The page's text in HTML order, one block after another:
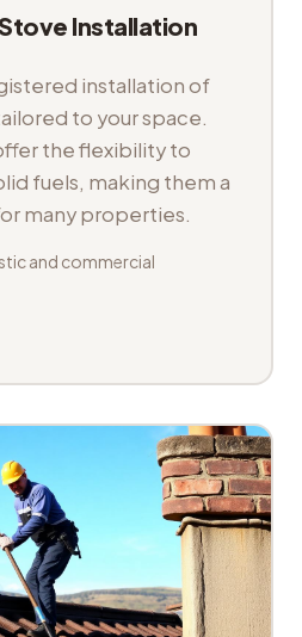
Installation
installation of
to your space.
the flexibility to
fuels, making them a
many properties.
and commercial